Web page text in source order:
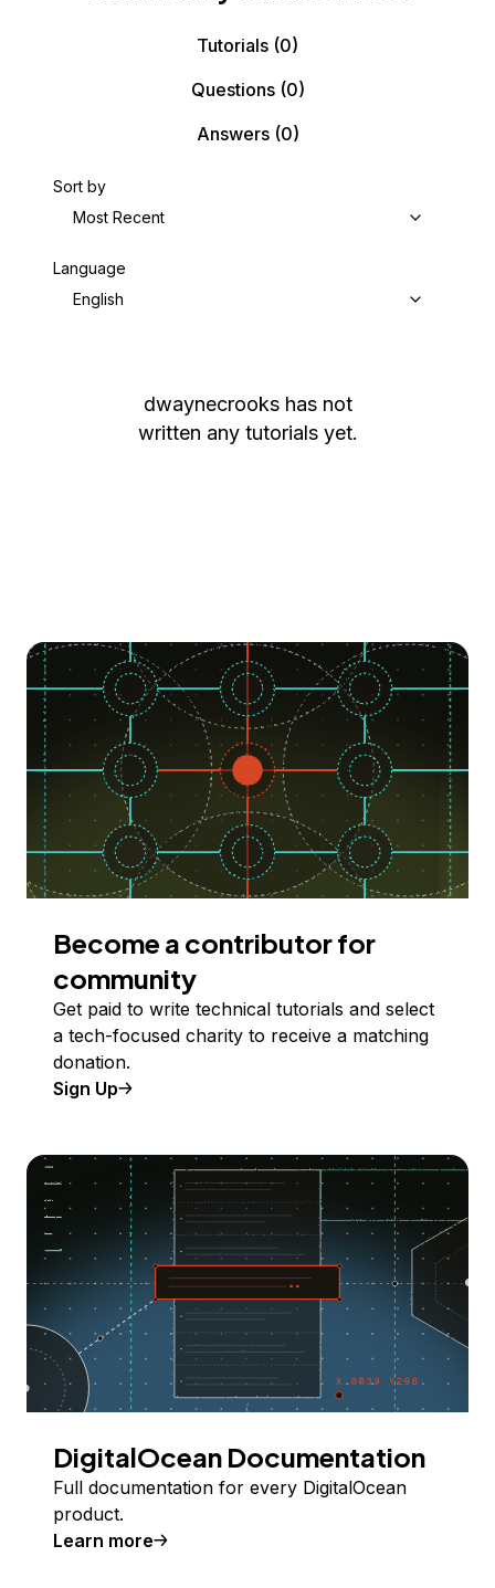
Tutorials (0)
Questions(0)
Answers(0)
Sort by
Most Recent
Language
English
dwaynecrooks has not
written any tutorials yet.
Become a contributor for
community
Get paid to write technical tutorials and select
a tech-focused charity to receive a matching
donation.
Sign Up
DigitalOcean Documentation
Full documentation for every DigitalOcean
product.
Learn more